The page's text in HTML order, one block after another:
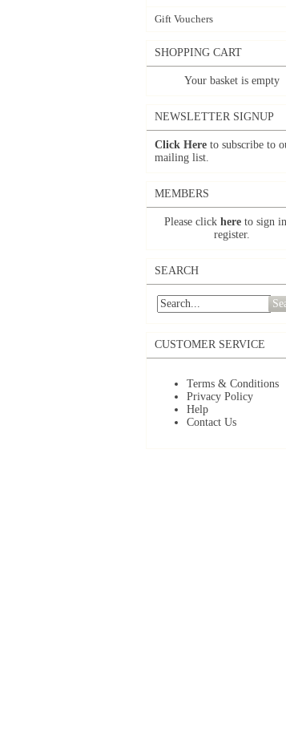
Gift Vouchers
SHOPPING CART
Your basket is empty
NEWSLETTER SIGNUP
Click Here to subscribe to
mailing list.
MEMBERS
Please click here to sign
register.
SEARCH
CUSTOMER SERVICE
Terms & Conditions
Privacy Policy
Help
Contact Us